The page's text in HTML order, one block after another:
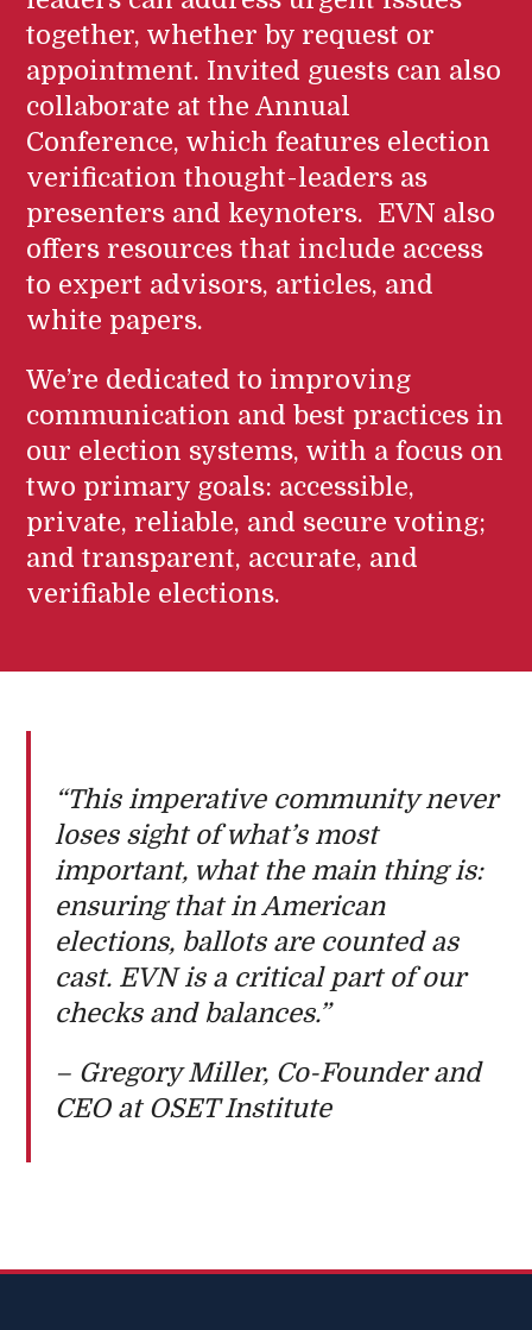
together, whether by request or
appointment. Invited guests can also
collaborate at the Annual
Conference, which features election
verification thought-leaders as
presenters and keynoters. EVN also
offers resources that include access
to expert advisors, articles, and
white papers.
We’re dedicated to improving
communication and best practices in
our election systems, with a focus on
two primary goals: accessible,
private, reliable, and secure voting;
and transparent, accurate, and
verifiable elections.
“This imperative community never
loses sight of what’s most
important, what the main thing is:
ensuring that in American
elections, ballots are counted as
cast. EVN is a critical part of our
checks and balances.”
– Gregory Miller, Co-Founder and
CEO at OSET Institute